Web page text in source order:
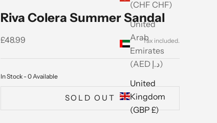
(CHF CHF)
United
Arab
Emirates
(AED د.إ)
United
Kingdom
(GBP £)
Riva Colera Summer Sandal
Sale price
£48.99
In Stock - 0 Available
SOLD OUT